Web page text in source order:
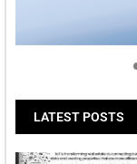
Welcome to
LATEST POSTS